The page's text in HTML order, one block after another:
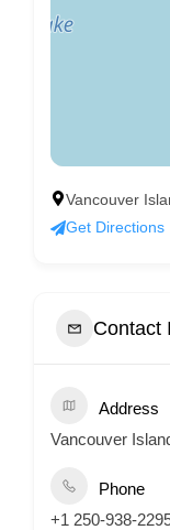
Vancouver
Get Directions
Contact
Address
Vancouver
Phone
+1 250-938-